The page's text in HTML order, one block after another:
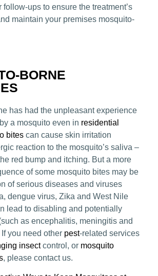
follow-ups to ensure the treatment’s
maintain your premises mosquito-
BORNE
has had the unpleasant experience
a mosquito even in residential
bites can cause skin irritation
reaction to the mosquito’s saliva –
red bump and itching. But a more
of some mosquito bites may be
of serious diseases and viruses
dengue virus, Zika and West Nile
lead to disabling and potentially
as encephalitis, meningitis and
you need other pest-related services
insectcontrol, or mosquito
, please contact us.